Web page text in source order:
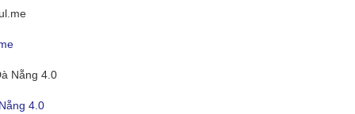
with the results thus far and have begun offloading more parts of my
4.0